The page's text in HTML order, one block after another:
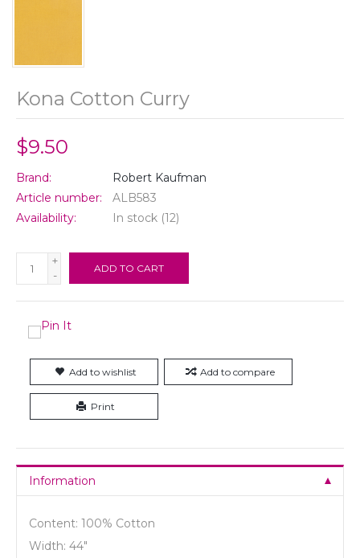
Kona Cotton Curry
$9.50
Brand:
Robert Kaufman
Article number:
ALB583
Availability:
In stock (12)
+
-
ADD TO CART
Add to wishlist Add to compare
Print
Information
Content: 100% Cotton
Width: 44"